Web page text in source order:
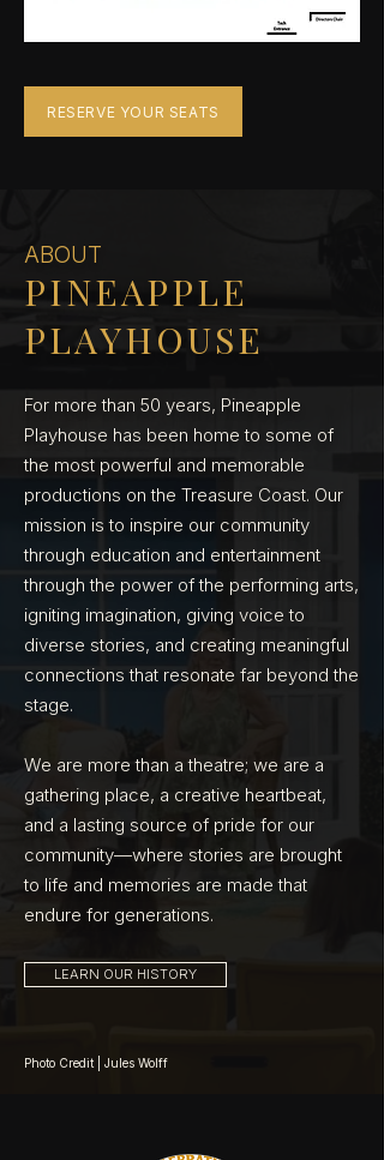
RESERVE YOUR SEATS
ABOUT
PINEAPPLE
PLAYHOUSE
For more than 50 years, Pineapple
Playhouse has been home to some of
the most powerful and memorable
productions on the Treasure Coast. Our
mission is to inspire our community
through education and entertainment
through the power of the performing arts,
igniting imagination, giving voice to
diverse stories, and creating meaningful
connections that resonate far beyond the
stage.
We are more than a theatre; we are a
gathering place, a creative heartbeat,
and a lasting source of pride for our
community—where stories are brought
to life and memories are made that
endure for generations.
LEARN OUR HISTORY
Photo Credit | Jules Wolff